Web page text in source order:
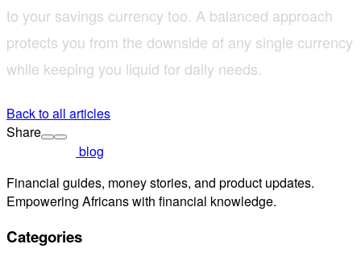
to your savings currency too. A balanced approach
protects you from the downside of any single currency
while keeping you liquid for daily needs.
Back to all articles
Share
blog
Financial guides, money stories, and product updates.
Empowering Africans with financial knowledge.
Categories